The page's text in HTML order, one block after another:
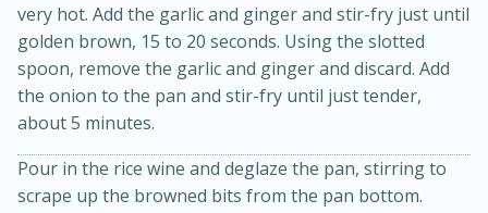
20min
10min
very hot. Add the garlic and ginger and stir-fry just until
golden brown, 15 to 20 seconds. Using the slotted
spoon, remove the garlic and ginger and discard. Add
the onion to the pan and stir-fry until just tender,
about 5 minutes.
Pour in the rice wine and deglaze the pan, stirring to
scrape up the browned bits from the pan bottom.